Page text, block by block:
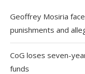
Geoffrey Mosiria
punishments and
CoG loses seven-
funds